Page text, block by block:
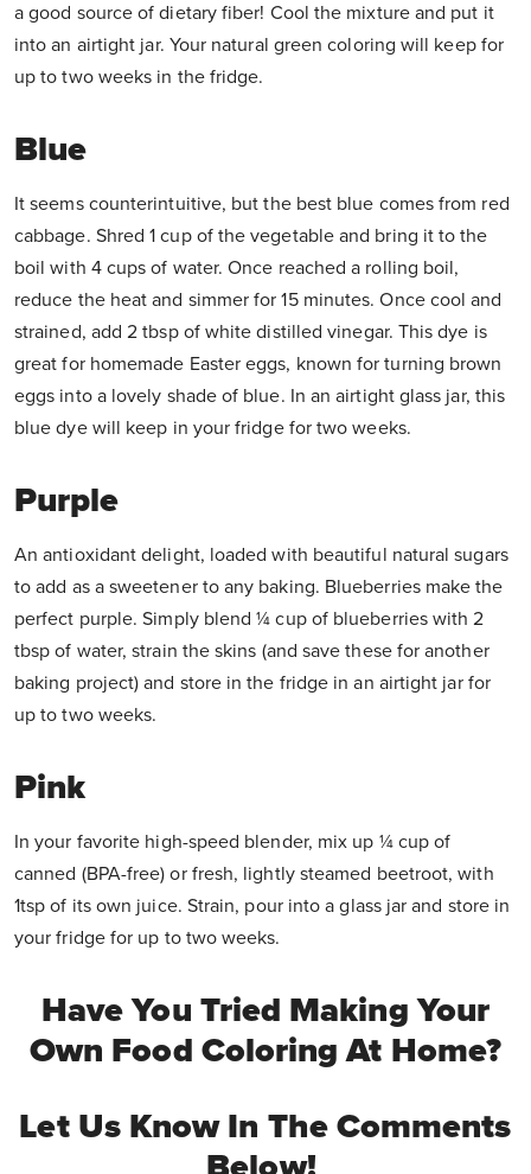
a good source of dietary fiber! Cool the mixture and put it
into an airtight jar. Your natural green coloring will keep for
up to two weeks in the fridge.
Blue
It seems counterintuitive, but the best blue comes from red
cabbage. Shred 1 cup of the vegetable and bring it to the
boil with 4 cups of water. Once reached a rolling boil,
reduce the heat and simmer for 15 minutes. Once cool and
strained, add 2 tbsp of white distilled vinegar. This dye is
great for homemade Easter eggs, known for turning brown
eggs into a lovely shade of blue. In an airtight glass jar, this
blue dye will keep in your fridge for two weeks.
Purple
An antioxidant delight, loaded with beautiful natural sugars
to add as a sweetener to any baking. Blueberries make the
perfect purple. Simply blend ¼ cup of blueberries with 2
tbsp of water, strain the skins (and save these for another
baking project) and store in the fridge in an airtight jar for
up to two weeks.
Pink
In your favorite high-speed blender, mix up ¼ cup of
canned (BPA-free) or fresh, lightly steamed beetroot, with
1tsp of its own juice. Strain, pour into a glass jar and store in
your fridge for up to two weeks.
Have You Tried Making Your
Own Food Coloring At Home?
Let Us Know In The Comments